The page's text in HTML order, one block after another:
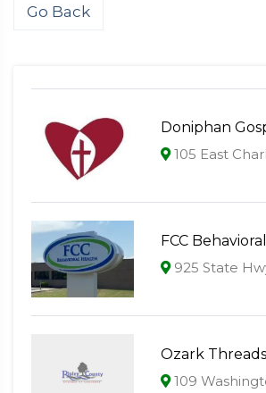
Go Back
Doniphan
105 East
FCC
925 State
Ozark
109